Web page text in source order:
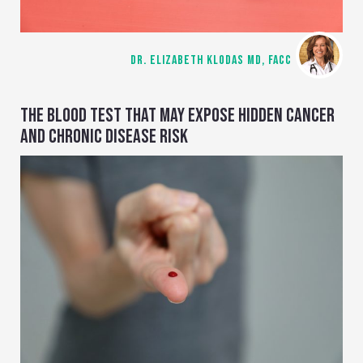
DR. ELIZABETH KLODAS MD, FACC
THE BLOOD TEST THAT MAY EXPOSE HIDDEN CANCER
AND CHRONIC DISEASE RISK